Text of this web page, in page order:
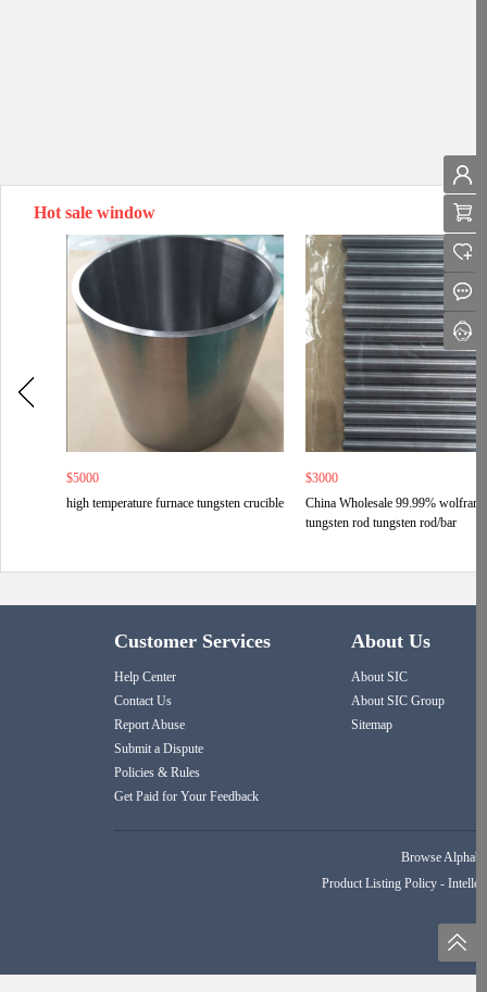
Hot sale window
$5000
high temperature furnace tungsten crucible
$3000
China Wholesale 99.99% wolfram
tungsten rod tungsten rod/bar
Customer Services
Help Center
Contact Us
Report Abuse
Submit a Dispute
Policies & Rules
Get Paid for Your Feedback
About Us
About SIC
About SIC Group
Sitemap
Browse
Product Listing Policy -